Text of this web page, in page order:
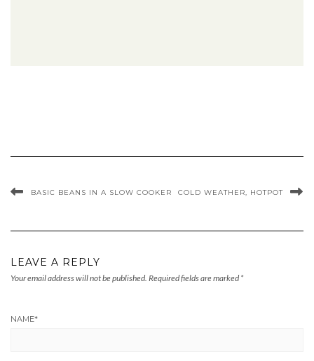
BASIC BEANS IN A SLOW COOKER COLD WEATHER, HOTPOT
LEAVE A REPLY
Your email address will not be published. Required fields are marked *
NAME*